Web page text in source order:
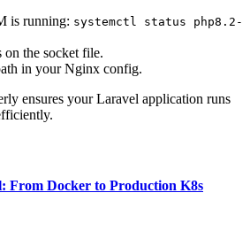
is running: systemctl status php8.2-
on the socket file.
in your Nginx config.
ensures your Laravel application runs
From Docker to Production K8s